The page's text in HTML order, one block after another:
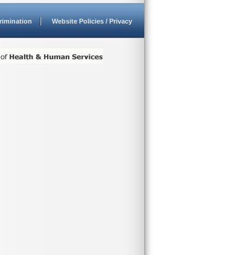
Website Policies / Privacy